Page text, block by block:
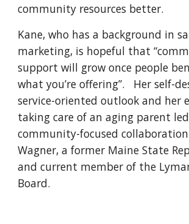
community resources better.
Kane, who has a background in
marketing, is hopeful that
support will grow once people
what you’re offering”. Her self-
service-oriented outlook and her
taking care of an aging parent
community-focused
Wagner, a former Maine State
and current member of the
Board.